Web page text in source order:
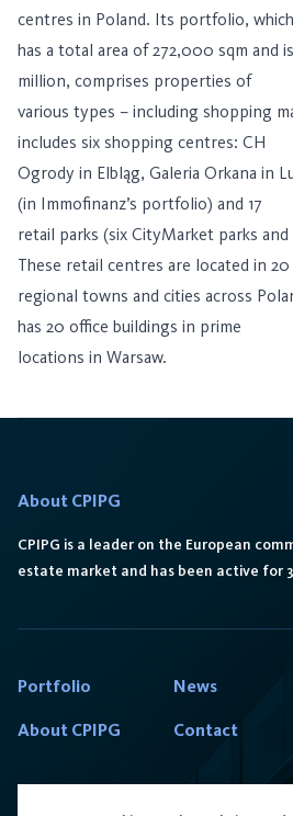
centres in Poland. Its portfolio, which
has a total area of ​​272,000 sqm and
million, comprises properties of
various types – including shopping
includes six shopping centres: CH
Ogrody in Elbląg, Galeria Orkana in
(in Immofinanz’s portfolio) and 17
retail parks (six CityMarket parks and
These retail centres are located in 20
regional towns and cities across
has 20 office buildings in prime
locations in Warsaw.
About CPIPG
CPIPG is a leader on the European
estate market and has been active for
Portfolio
About CPIPG
News
Contact